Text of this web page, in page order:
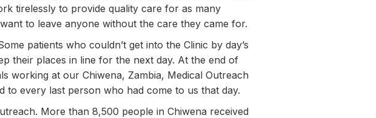
tirelessly to provide quality care for as many
to leave anyone without the care they came for.
patients who couldn’t get into the Clinic by day’s
their places in line for the next day. At the end of
working at our Chiwena, Zambia, Medical Outreach
to every last person who had come to us that day.
More than 8,500 people in Chiwena received